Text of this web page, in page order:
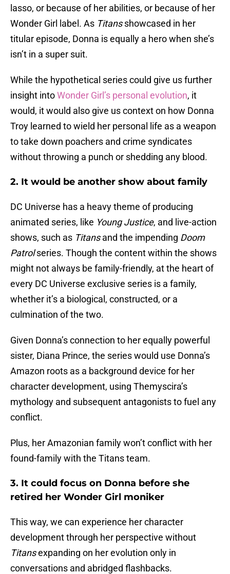
lasso, or because of her abilities, or because of her
Wonder Girl label. As Titansshowcased in her
titular episode, Donna is equally a hero when she’s
isn’t in a super suit.
While the hypothetical series could give us further
insight intoWonder Girl’s personal evolution, it
would, it would also give us context on how Donna
Troy learned to wield her personal life as a weapon
to take down poachers and crime syndicates
without throwing a punch or shedding any blood.
2. It would be another show about family
DC Universe has a heavy theme of producing
animated series, like Young Justice, and live-action
shows, such as Titansand the impending Doom
Patrolseries. Though the content within the shows
might not always be family-friendly, at the heart of
every DC Universe exclusive series is a family,
whether it’s a biological, constructed, or a
culmination of the two.
Given Donna’s connection to her equally powerful
sister, Diana Prince, the series would use Donna’s
Amazon roots as a background device for her
character development, using Themyscira’s
mythology and subsequent antagonists to fuel any
conflict.
Plus, her Amazonian family won’t conflict with her
found-family with the Titans team.
3. It could focus on Donna before she
retired her Wonder Girl moniker
This way, we can experience her character
development through her perspective without
Titansexpanding on her evolution only in
conversations and abridged flashbacks.